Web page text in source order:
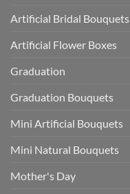
Artificial Bridal Bouquets
Artificial Flower Boxes
Graduation
Graduation Bouquets
Mini Artificial Bouquets
Mini Natural Bouquets
Mother's Day